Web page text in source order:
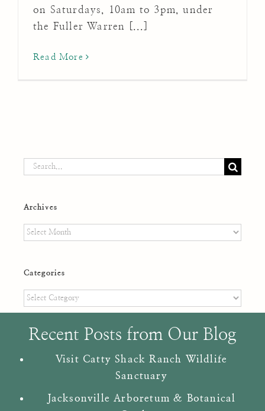
on Saturdays, 10am to 3pm, under
the Fuller Warren [...]
Read More
Search
Archives
Archives
Categories
Categories
Recent Posts from Our Blog
Visit Catty Shack Ranch Wildlife
Sanctuary
Jacksonville Arboretum & Botanical